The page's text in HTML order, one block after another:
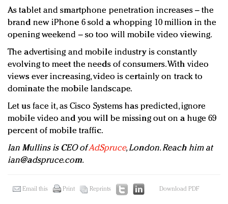
As tablet and smartphone penetration increases – the
brand new iPhone 6 sold a whopping 10 million in the
opening weekend – so too will mobile video viewing.
The advertising and mobile industry is constantly
evolving to meet the needs of consumers. With video
views ever increasing, video is certainly on track to
dominate the mobile landscape.
Let us face it, as Cisco Systems has predicted, ignore
mobile video and you will be missing out on a huge 69
percent of mobile traffic.
Ian Mullins is CEO ofAdSpruce, London. Reach him at
ian@adspruce.com.
Email this Print Reprints Download PDF